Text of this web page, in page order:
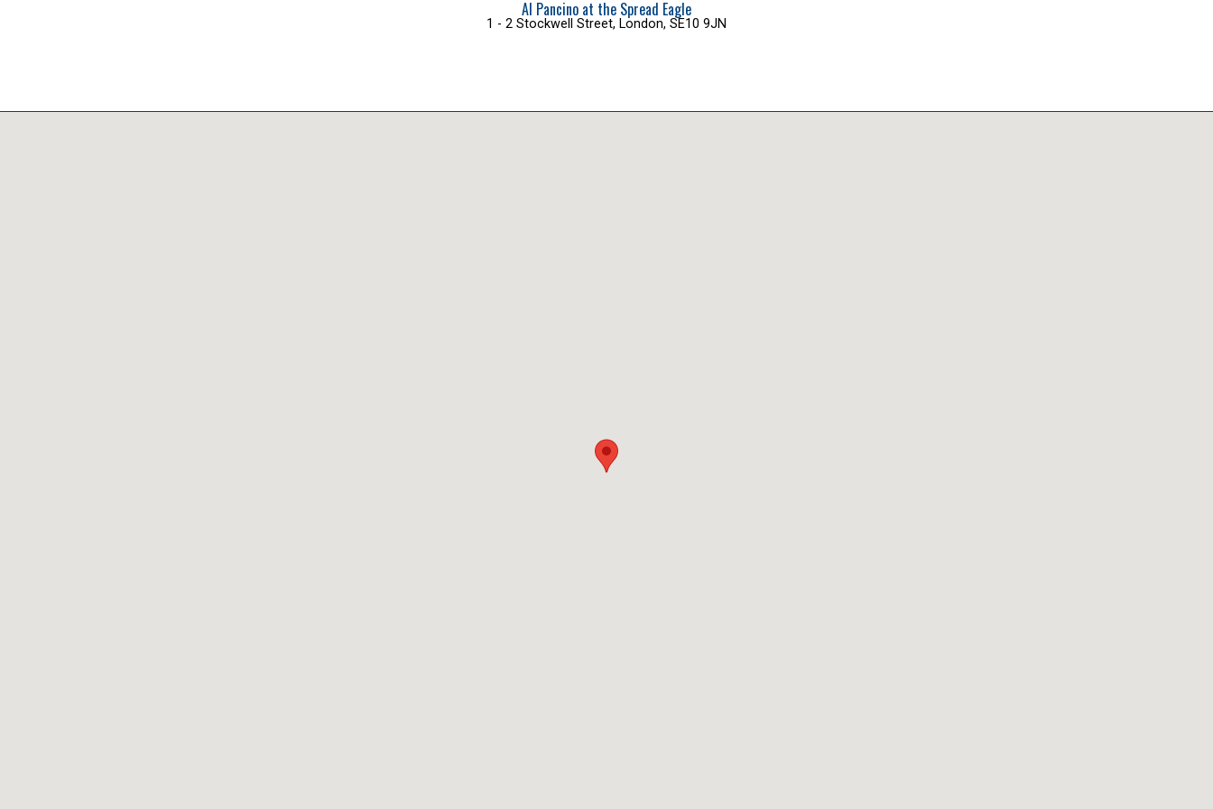
Al Pancino at the Spread Eagle
1 - 2 Stockwell Street, London, SE10 9JN